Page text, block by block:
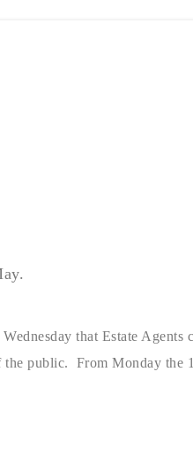
that Estate
the public. From Monday